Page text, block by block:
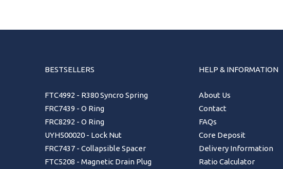
BESTSELLERS
FTC4992 - R380 Syncro Spring
FRC7439 - O Ring
FRC8292 - O Ring
UYH500020 - Lock Nut
FRC7437 - Collapsible Spacer
FTC5208 - Magnetic Drain Plug
HELP & INFORMATION
About Us
Contact
FAQs
Core Deposit
Delivery Information
Ratio Calculator